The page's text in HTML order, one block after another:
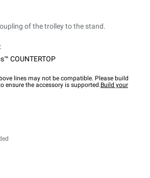
of the trolley to the stand.
COUNTERTOP
lines may not be compatible. Please build
ensure the accessory is supported.Build your